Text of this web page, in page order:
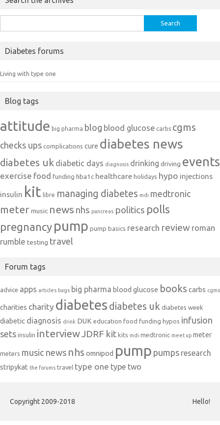
for:
Diabetes forums
Living with type one
Blog tags
attitude big pharma blog blood glucose carbs cgms
checks ups complications cure diabetes news
diabetes uk diabetic days diagnosis drinking driving events
exercise food funding hba1c healthcare holidays hypo injections
insulin kit libre managing diabetes mdi medtronic
meter music news nhs pancreas politics polls
pregnancy pump pump basics research review roman
rumble testing travel
Forum tags
advice apps articles bags big pharma blood glucose books carbs cgms
charities charity diabetes diabetes uk diabetes week
diabetic diagnosis drink DUK education food funding hypos infusion
sets insulin interviewJDRF kit kits mdi medtronic meet up meter
meters music news nhs omnipod pump pumps research
stripykat the forums travel type one type two
Copyright 2009-2018 Hello!